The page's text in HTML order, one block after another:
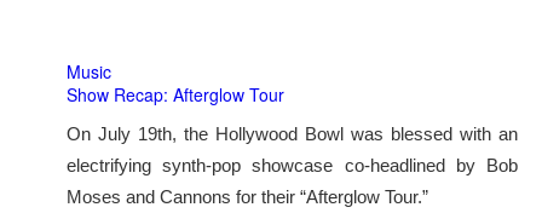
Music
Show Recap: Afterglow Tour
On July 19th, the Hollywood Bowl was blessed with an
electrifying synth-pop showcase co-headlined by Bob
Moses and Cannons for their “Afterglow Tour.”